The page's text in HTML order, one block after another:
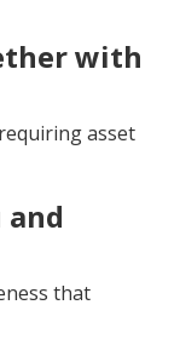
with
asset
and
that